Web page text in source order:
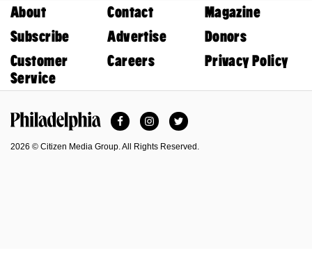
About Contact
Magazine
Subscribe
Advertise
Donors
Customer
Service
Careers Privacy Policy
FacebookInstagramTwitter
2026 © Citizen Media Group. All Rights Reserved.